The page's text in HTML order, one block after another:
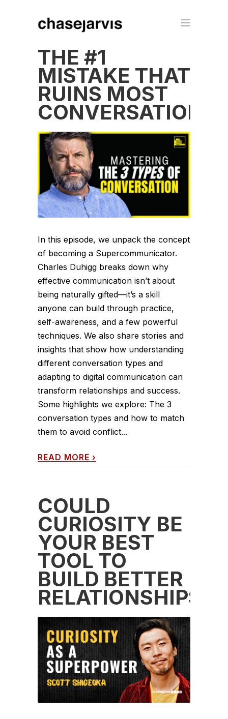
THE #1
MISTAKE THAT
RUINS MOST
CONVERSATIONS
In this episode, we unpack the concept
of becoming a Supercommunicator.
Charles Duhigg breaks down why
effective communication isn’t about
being naturally gifted—it’s a skill
anyone can build through practice,
self-awareness, and a few powerful
techniques. We also share stories and
insights that show how understanding
different conversation types and
adapting to digital communication can
transform relationships and success.
Some highlights we explore: The 3
conversation types and how to match
them to avoid conflict...
READ MORE ›
COULD
CURIOSITY BE
YOUR BEST
TOOL TO
BUILD BETTER
RELATIONSHIPS?